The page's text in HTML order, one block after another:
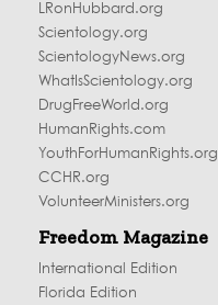
LRonHubbard.org
Scientology.org
ScientologyNews.org
WhatIsScientology.org
DrugFreeWorld.org
HumanRights.com
YouthForHumanRights.org
CCHR.org
VolunteerMinisters.org
Freedom Magazine
International Edition
Florida Edition